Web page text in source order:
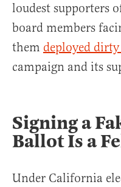
loudest supporters
board members
them deployed
campaign and its
Signing a
Ballot Is a
Under California